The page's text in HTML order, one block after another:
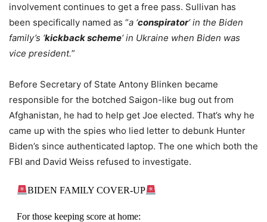
involvement continues to get a free pass. Sullivan has
been specifically named as “a ‘conspirator‘ in the Biden
family’s ‘kickback scheme‘ in Ukraine when Biden was
vice president.”
Before Secretary of State Antony Blinken became
responsible for the botched Saigon-like bug out from
Afghanistan, he had to help get Joe elected. That’s why he
came up with the spies who lied letter to debunk Hunter
Biden’s since authenticated laptop. The one which both the
FBI and David Weiss refused to investigate.
BIDEN FAMILY COVER-UP
For those keeping score at home: